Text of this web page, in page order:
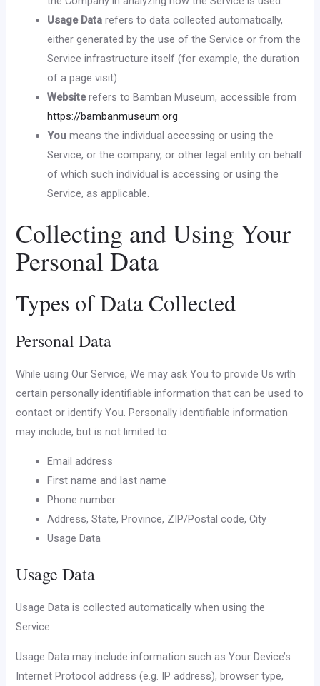
Usage Data refers to data collected automatically,
either generated by the use of the Service or from the
Service infrastructure itself (for example, the duration
of a page visit).
Websiterefers to Bamban Museum, accessible from
https://bambanmuseum.org
You means the individual accessing or using the
Service, or the company, or other legal entity on behalf
of which such individual is accessing or using the
Service, as applicable.
Collecting and Using Your
Personal Data
Types of Data Collected
Personal Data
While using Our Service, We may ask You to provide Us with
certain personally identifiable information that can be used to
contact or identify You. Personally identifiable information
may include, but is not limited to:
Email address
First name and last name
Phone number
Address, State, Province, ZIP/Postal code, City
Usage Data
Usage Data
Usage Data is collected automatically when using the
Service.
Usage Data may include information such as Your Device’s
Internet Protocol address (e.g. IP address), browser type,